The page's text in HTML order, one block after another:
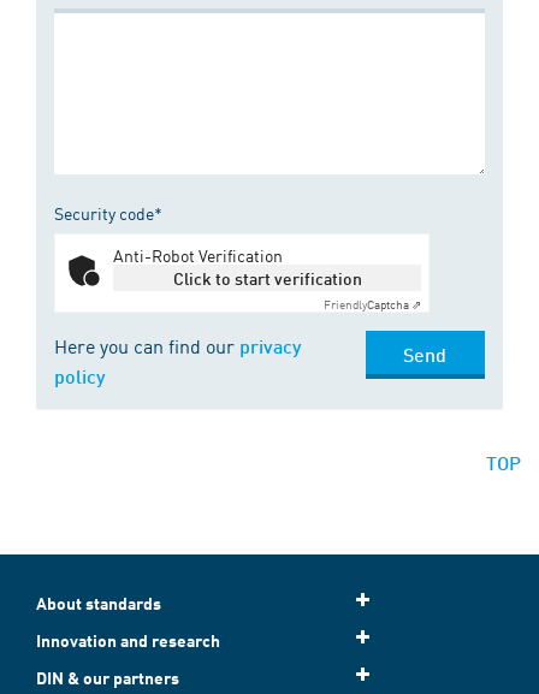
Security code*
Anti-Robot Verification
Click to start verification
FriendlyCaptcha ⇗
Here you can find our privacy
policy
Send
TOP
About standards
Innovation and research
DIN & our partners